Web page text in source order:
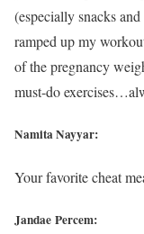
(especially snacks
ramped up my
of the pregnancy
must-do
Namita Nayyar:
Your favorite cheat
Jandae Percem: